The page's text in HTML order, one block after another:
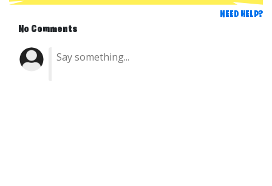
NEED HELP?
No Comments